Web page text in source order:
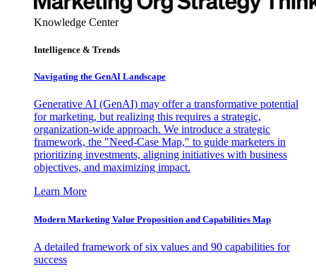
Knowledge Center
Intelligence & Trends
Navigating the GenAI Landscape
Generative AI (GenAI) may offer a transformative potential
for marketing, but realizing this requires a strategic,
organization-wide approach. We introduce a strategic
framework, the "Need-Case Map," to guide marketers in
prioritizing investments, aligning initiatives with business
objectives, and maximizing impact.
Learn More
Modern Marketing Value Proposition and Capabilities Map
A detailed framework of six values and 90 capabilities for
success